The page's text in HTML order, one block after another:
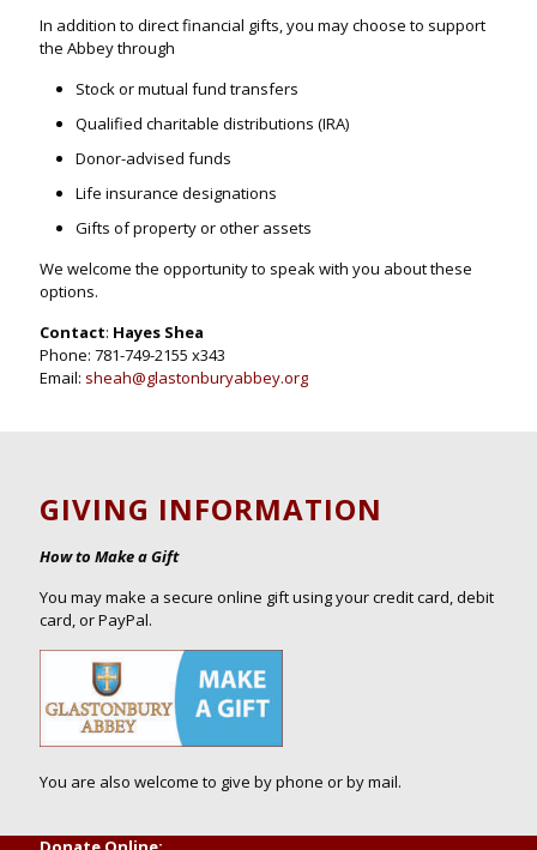
In addition to direct financial gifts, you may choose to support
the Abbey through
Stock or mutual fund transfers
Qualified charitable distributions (IRA)
Donor-advised funds
Life insurance designations
Gifts of property or other assets
We welcome the opportunity to speak with you about these
options.
Contact: Hayes Shea
Phone: 781-749-2155 x343
Email: sheah@glastonburyabbey.org
GIVING INFORMATION
How to Make a Gift
You may make a secure online gift using your credit card, debit
card, or PayPal.
You are also welcome to give by phone or by mail.